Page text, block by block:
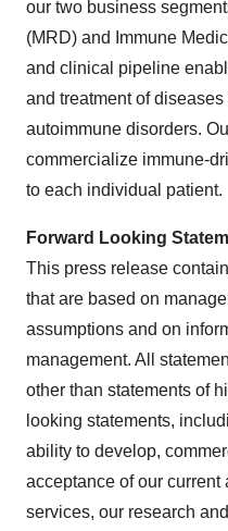
our two business
(MRD) and Immune
and clinical pipeline
and treatment of
autoimmune disorders.
commercialize immune-
to each individual patient.
Forward Looking
This press release
that are based on
assumptions and on
management. All
other than statements of
looking statements,
ability to develop,
acceptance of our current
services, our research